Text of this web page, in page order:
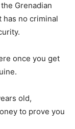
Grenadian
no criminal
once you get
old,
to prove you